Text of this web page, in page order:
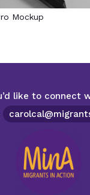
Mockup
like to connect